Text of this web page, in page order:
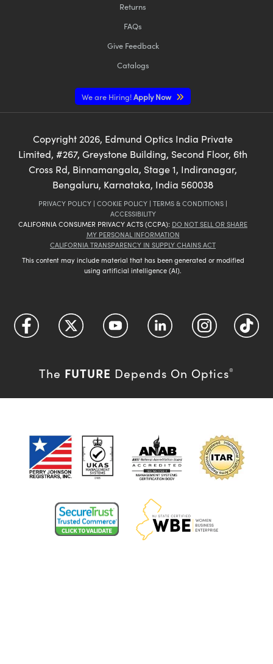
Returns
FAQs
Give Feedback
Catalogs
We are Hiring!Apply Now
Copyright 2026, Edmund Optics India Private
Limited, #267, Greystone Building, Second Floor, 6th
Cross Rd, Binnamangala, Stage 1, Indiranagar,
Bengaluru, Karnataka, India 560038
PRIVACY POLICY | COOKIE POLICY | TERMS & CONDITIONS |
ACCESSIBILITY
CALIFORNIA CONSUMER PRIVACY ACTS (CCPA): DO NOT SELL OR SHARE
MY PERSONAL INFORMATION
CALIFORNIA TRANSPARENCY IN SUPPLY CHAINS ACT
This content may include material that has been generated or modified
using artificial intelligence (AI).
The FUTURE Depends On Optics®